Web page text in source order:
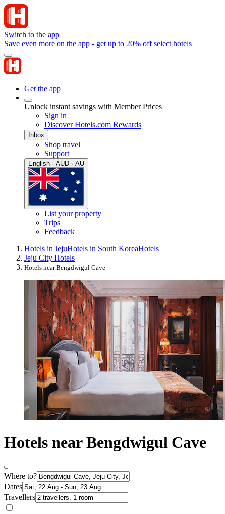
Switch to the app
Save even more on the app - get up to 20% off select hotels
Get the app
Unlock instant savings with Member Prices
Sign in
Discover Hotels.com Rewards
Inbox
Shop travel
Support
English · AUD · AU
List your property
Trips
Feedback
Hotels in JejuHotels in South KoreaHotels
Jeju City Hotels
Hotels near Bengdwigul Cave
Hotels near Bengdwigul Cave
Where to?
Dates
Travellers